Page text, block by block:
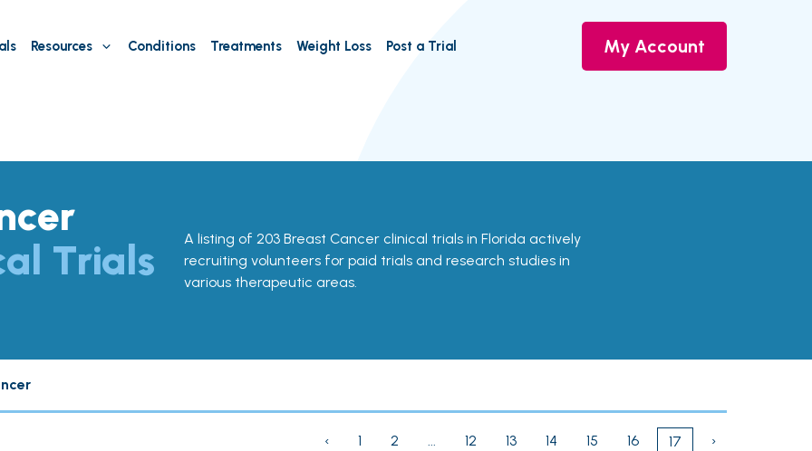
Resources Conditions Treatments Weight Loss Post a Trial My Account
Trials
A listing of 203 Breast Cancer clinical trials in Florida actively
recruiting volunteers for paid trials and research studies in
various therapeutic areas.
‹ 1 2 ... 12 13 14 15 16 17 ›